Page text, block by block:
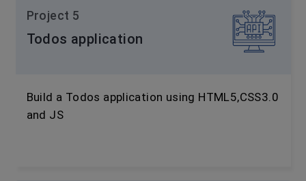
Project 5
Todos application
Build a Todos application using HTML5,CSS3.0
and JS